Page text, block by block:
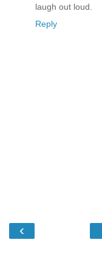
laugh out loud.
Reply
‹